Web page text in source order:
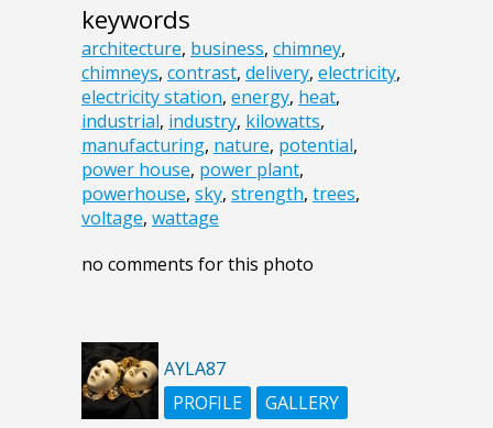
keywords
architecture, business, chimney,
chimneys, contrast, delivery, electricity,
electricity station, energy, heat,
industrial, industry, kilowatts,
manufacturing, nature, potential,
power house, power plant,
powerhouse, sky, strength, trees,
voltage, wattage
no comments for this photo
AYLA87
PROFILE
GALLERY